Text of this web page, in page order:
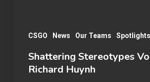
CSGO News Our Teams Spotlights
Shattering Stereotypes
Richard Huynh